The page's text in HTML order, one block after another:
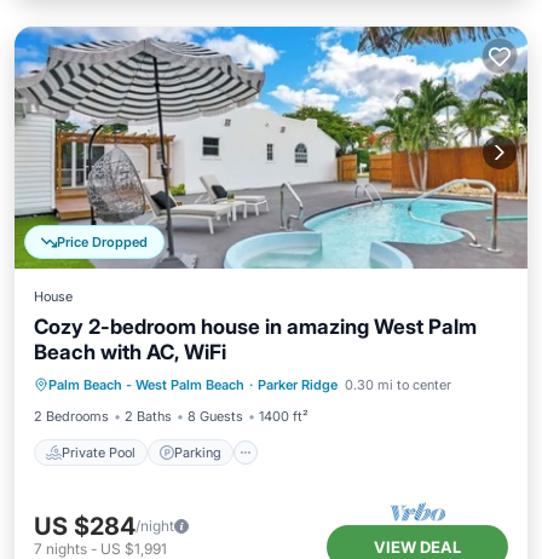
Price Dropped
House
Cozy 2-bedroom house in amazing West Palm
Beach with AC, WiFi
Palm Beach - West Palm Beach · Parker Ridge 0.30 mi to center
2 Bedrooms
2 Baths 8 Guests 1400 ft²
Private Pool Parking
Private Pool
Ocean View
US $284/night
7 nights - US $1,991 VIEW DEAL